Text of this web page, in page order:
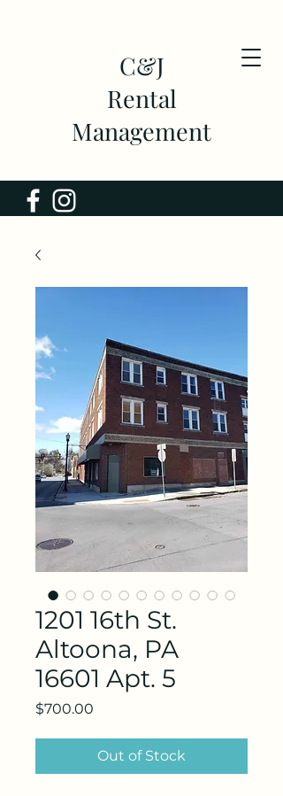
C&J
Rental
Management
1201 16th St.
Altoona, PA
16601 Apt. 5
$700.00
Out of Stock